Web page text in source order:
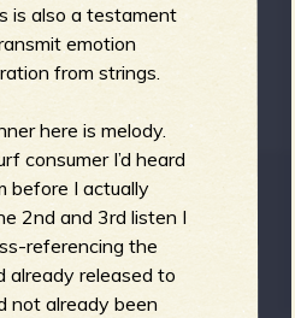
is also a testament
emotion
from strings.
here is melody.
consumer I’d heard
before I actually
2nd and 3rd listen I
referencing the
already released to
not already been